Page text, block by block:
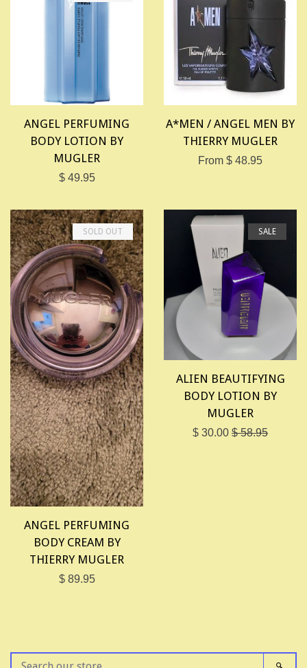
ANGEL PERFUMING
BODY LOTION BY
MUGLER
$ 49.95
A*MEN / ANGEL MEN BY
THIERRY MUGLER
From $ 48.95
ANGEL PERFUMING
BODY CREAM BY
THIERRY MUGLER
$ 89.95
SOLD OUT
ALIEN BEAUTIFYING
BODY LOTION BY
MUGLER
$ 30.00 $ 58.95
SALE